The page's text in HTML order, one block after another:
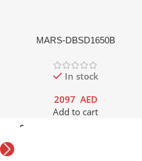
MARS-DBSD1650B
In stock
2097 AED
Add to cart